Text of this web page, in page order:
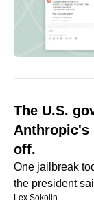
The U.S.
Anthropic's
off.
One jailbreak
the president
Lex Sokolin